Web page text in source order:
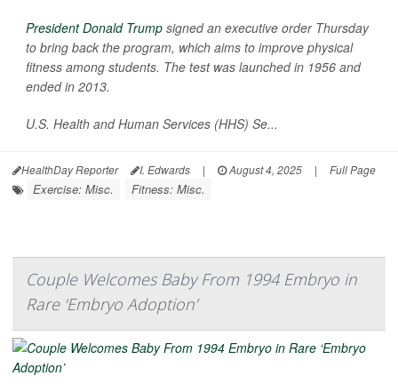
President Donald Trump signed an executive order Thursday
to bring back the program, which aims to improve physical
fitness among students. The test was launched in 1956 and
ended in 2013.
U.S. Health and Human Services (HHS) Se...
HealthDay Reporter I. Edwards | August 4, 2025 | Full Page
Exercise: Misc. Fitness: Misc.
Couple Welcomes Baby From 1994 Embryo in
Rare ‘Embryo Adoption’